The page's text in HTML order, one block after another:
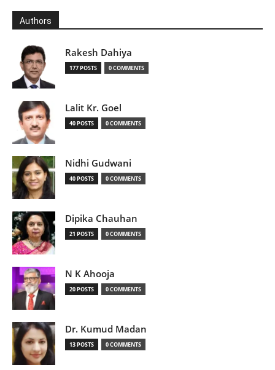
Authors
Rakesh Dahiya
177 POSTS 0 COMMENTS
Lalit Kr. Goel
40 POSTS 0 COMMENTS
Nidhi Gudwani
40 POSTS 0 COMMENTS
Dipika Chauhan
21 POSTS 0 COMMENTS
N K Ahooja
20 POSTS 0 COMMENTS
Dr. Kumud Madan
13 POSTS 0 COMMENTS